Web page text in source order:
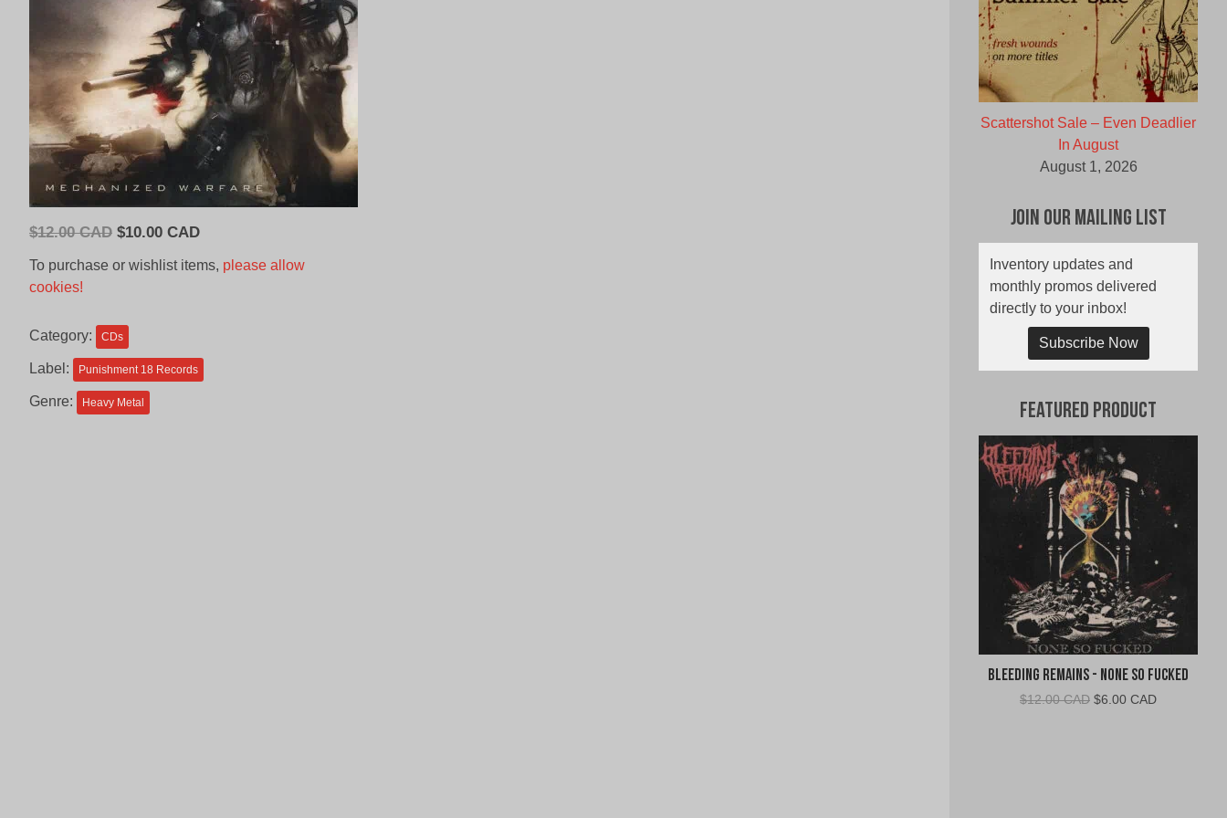
$12.00 CAD Original
CAD.
$10.00 CADCurrent
is:
To purchase or wishlist items, please allow
cookies!
Category: CDs
Label: Punishment 18 Records
Genre: Heavy Metal
Scattershot Sale – Even Deadlier
In August
August 1, 2026
Join Our Mailing List
Inventory updates and
monthly promos delivered
directly to your inbox!
Subscribe Now
Featured Product
Bleeding Remains - None So Fucked
$12.00 CAD Original
$6.00 CADCurrent